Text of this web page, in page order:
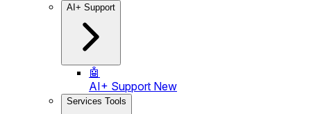
AI+ Support
🤖
AI+ Support New
Services Tools